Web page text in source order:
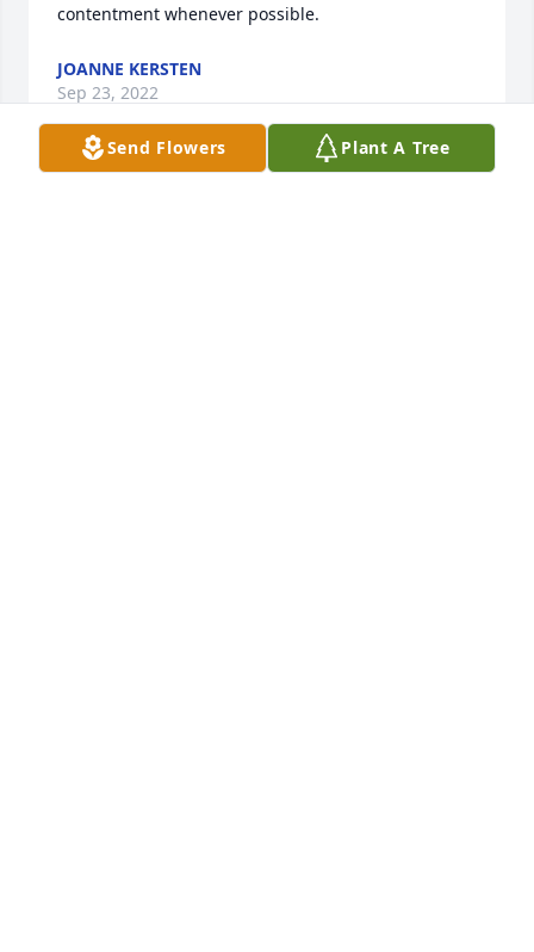
contentment whenever possible.
JOANNE KERSTEN
Sep 23, 2022
Send Flowers Plant A Tree